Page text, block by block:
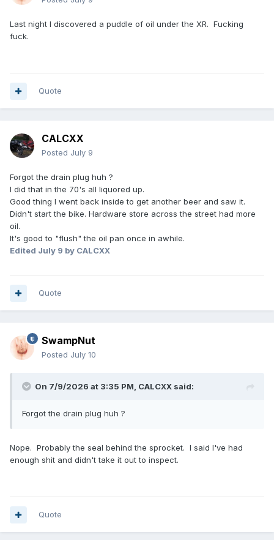
Last night I discovered a puddle of oil under the XR. Fucking
fuck.
Quote
CALCXX
Posted July 9
Forgot the drain plug huh ?
I did that in the 70's all liquored up.
Good thing I went back inside to get another beer and saw it.
Didn't start the bike. Hardware store across the street had more
oil.
It's good to "flush" the oil pan once in awhile.
Edited July 9 by CALCXX
Quote
SwampNut
Posted July 10
On 7/9/2026 at 3:35 PM, CALCXX said:
Forgot the drain plug huh ?
Nope. Probably the seal behind the sprocket. I said I've had
enough shit and didn't take it out to inspect.
Quote